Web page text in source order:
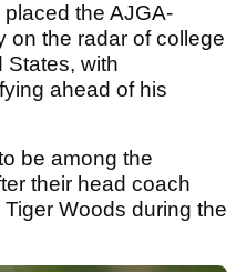
the AJGA-
on the radar of college
States, with
ahead of his
be among the
their head coach
Woods during the